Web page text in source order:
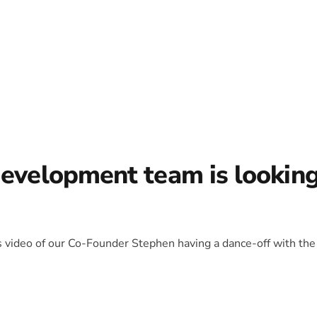
team is
of our Co-Founder Stephen having a dance-off with the